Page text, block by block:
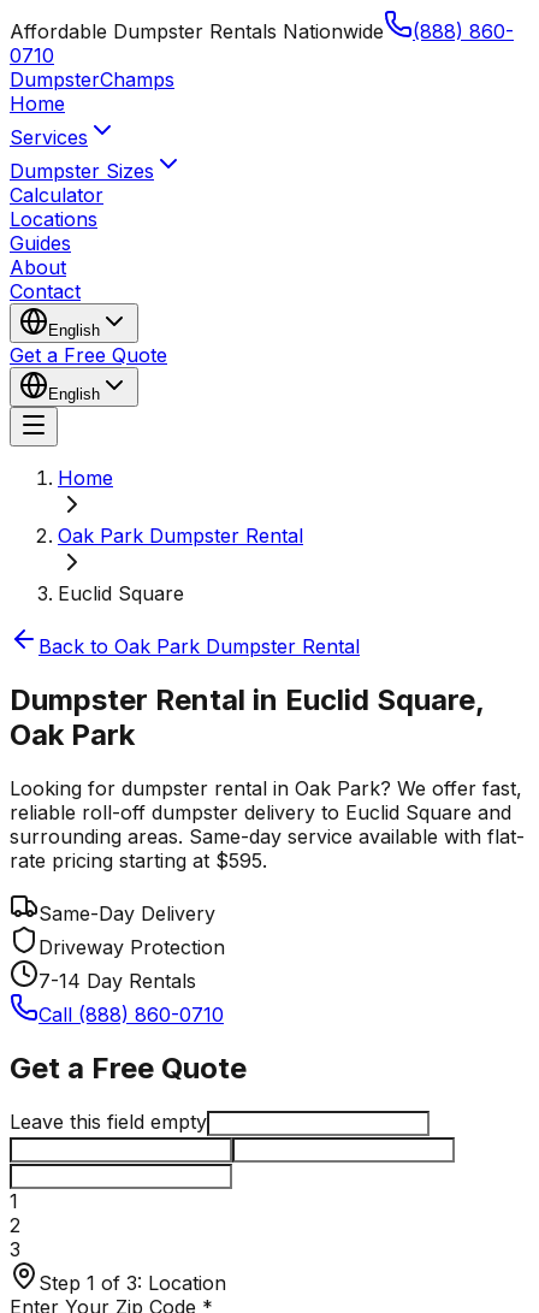
Affordable Dumpster Rentals Nationwide
(888) 860-
0710
DumpsterChamps
Home
Services
Dumpster Sizes
Calculator
Locations
Guides
About
Contact
English
Get a Free Quote
English
Home
Oak Park Dumpster Rental
Euclid Square
Back to Oak Park Dumpster Rental
Dumpster Rental in Euclid Square,
Oak Park
Looking for dumpster rental in Oak Park? We offer fast,
reliable roll-off dumpster delivery to Euclid Square and
surrounding areas. Same-day service available with flat-
rate pricing starting at $595.
Same-Day Delivery
Driveway Protection
7-14 Day Rentals
Call (888) 860-0710
Get a Free Quote
Leave this field empty
1
2
3
Step 1 of 3: Location
Enter Your Zip Code *